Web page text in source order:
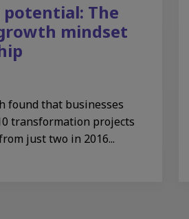
The
mindset
found that businesses
transformation projects
just two in 2016...